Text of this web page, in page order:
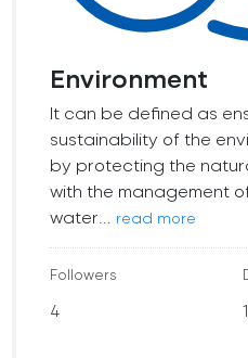
Environment
It can be defined as
sustainability of the
by protecting the
with the management
water...
read more
Followers
4 1